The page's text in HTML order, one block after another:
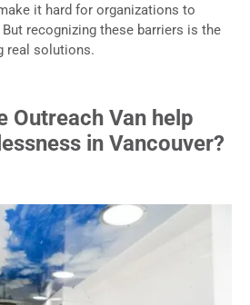
it hard for organizations to
recognizing these barriers is the
real solutions.
Outreach Van help
in Vancouver?